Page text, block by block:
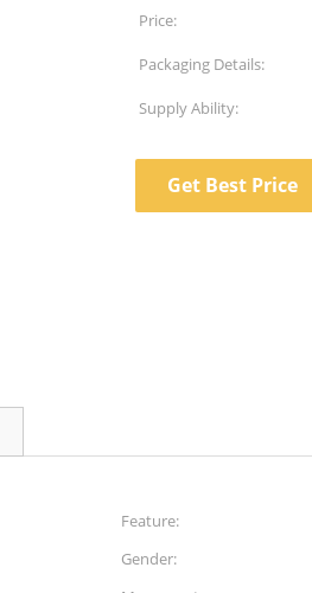
Quantity:
Price:
Packaging Details:
Supply Ability:
Get Best Price
Feature:
Gender: